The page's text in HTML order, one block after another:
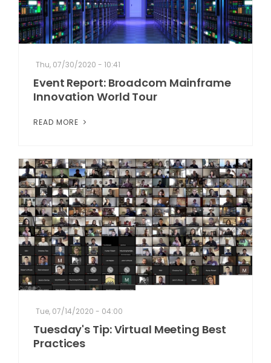
Thu, 07/30/2020 - 10:41
Event Report: Broadcom Mainframe
Innovation World Tour
READ MORE
Tue, 07/14/2020 - 04:00
Tuesday's Tip: Virtual Meeting Best
Practices